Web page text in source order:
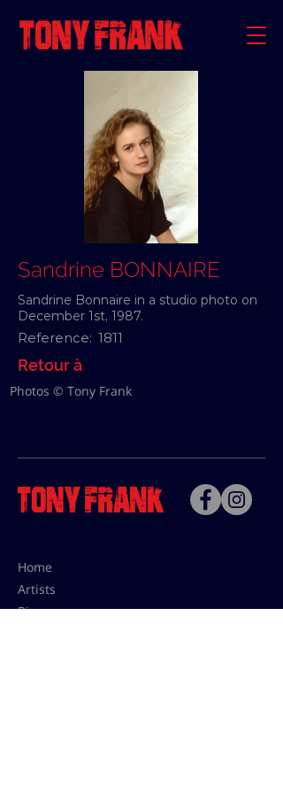
Sandrine BONNAIRE
Sandrine Bonnaire in a studio photo on
December 1st, 1987.
Reference: 1811
Retour à
Photos © Tony Frank
Home
Artists
Bio